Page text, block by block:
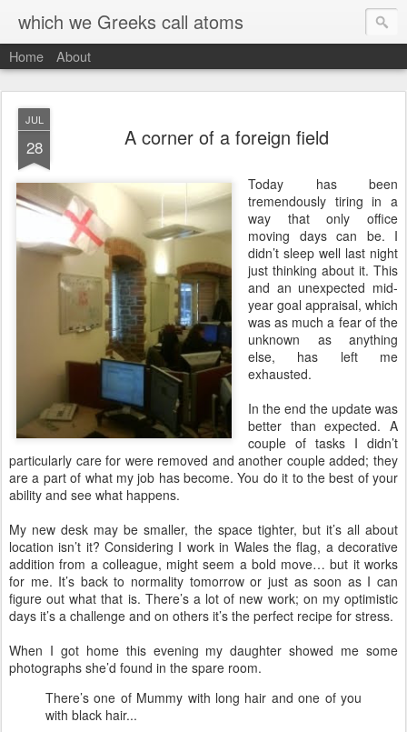
which we Greeks call atoms
Home About
JUL
28 A corner of a foreign field
Today has been
tremendously tiring in a
way that only office
moving days can be. I
didn’t sleep well last night
just thinking about it. This
and an unexpected mid-
year goal appraisal, which
was as much a fear of the
unknown as anything
else, has left me
exhausted.
In the end the update was
better than expected. A
couple of tasks I didn’t
particularly care for were removed and another couple added; they
are a part of what my job has become. You do it to the best of your
ability and see what happens.
My new desk may be smaller, the space tighter, but it’s all about
location isn’t it? Considering I work in Wales the flag, a decorative
addition from a colleague, might seem a bold move… but it works
for me. It’s back to normality tomorrow or just as soon as I can
figure out what that is. There’s a lot of new work; on my optimistic
days it’s a challenge and on others it’s the perfect recipe for stress.
When I got home this evening my daughter showed me some
photographs she’d found in the spare room.
There’s one of Mummy with long hair and one of you
with black hair...